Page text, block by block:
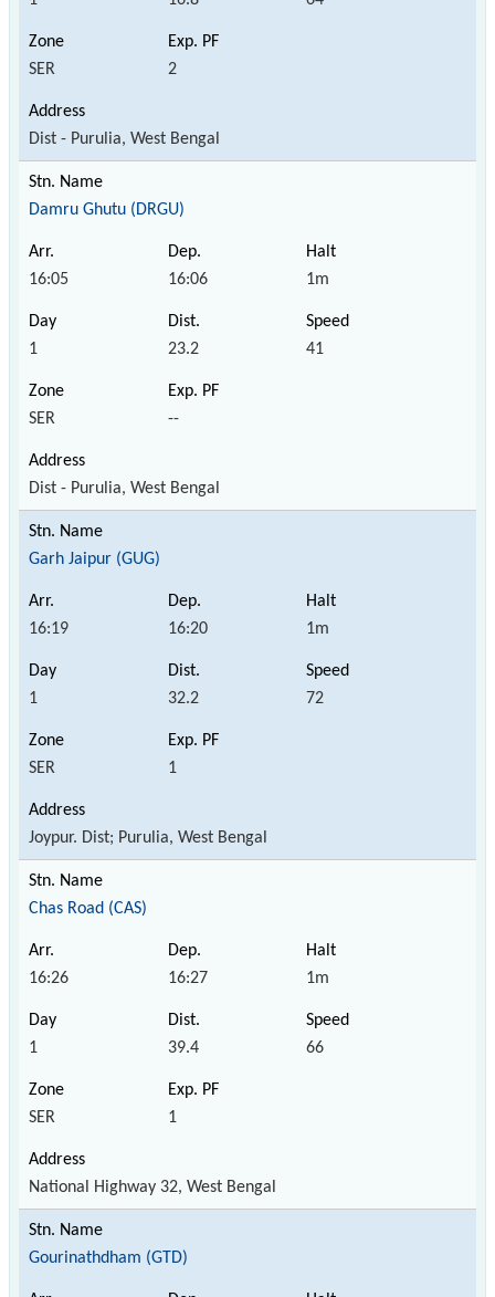
SER 2
Dist - Purulia, West Bengal
Damru Ghutu (DRGU)
16:05 16:06 1m
1 23.2 41
SER --
Dist - Purulia, West Bengal
Garh Jaipur (GUG)
16:19 16:20 1m
1 32.2 72
SER 1
Joypur. Dist; Purulia, West Bengal
Chas Road (CAS)
16:26 16:27 1m
1 39.4 66
SER 1
National Highway 32, West Bengal
Gourinathdham (GTD)